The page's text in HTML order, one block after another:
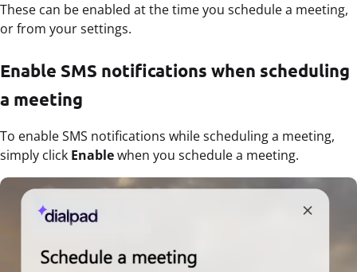
These can be enabled at the time you schedule a meeting,
or from your settings.
Enable SMS notifications when scheduling
a meeting
To enable SMS notifications while scheduling a meeting,
simply click Enablewhen you schedule a meeting.